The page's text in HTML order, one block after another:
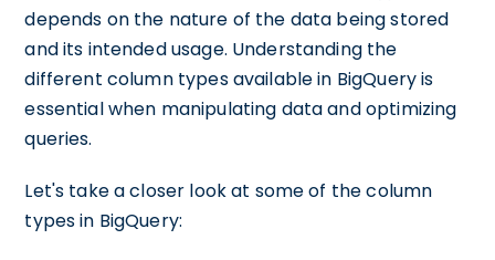
depends on the nature of the data being stored
and its intended usage. Understanding the
different column types available in BigQuery is
essential when manipulating data and optimizing
queries.
Let's take a closer look at some of the column
types in BigQuery: